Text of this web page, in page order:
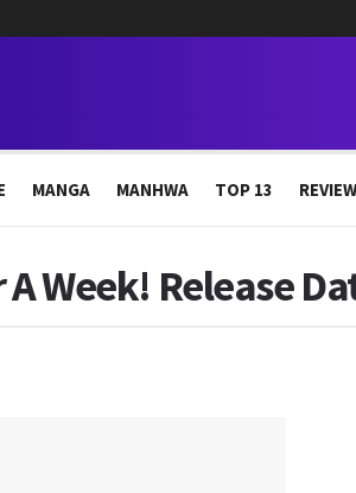
MANGA MANHWA TOP 13 REVIEW
Week! Release